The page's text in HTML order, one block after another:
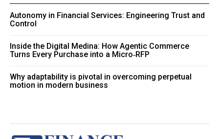
Autonomy in Financial Services: Engineering Trust and
Control
Inside the Digital Medina: How Agentic Commerce
Turns Every Purchase into a Micro‑RFP
Why adaptability is pivotal in overcoming perpetual
motion in modern business